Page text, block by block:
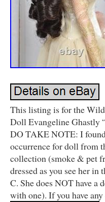
This listing is for the
Doll Evangeline Ghastly
DO TAKE NOTE: I
occurrence for doll from
collection (smoke & pet
dressed as you see her
C. She does NOT have a
with one). If you have any